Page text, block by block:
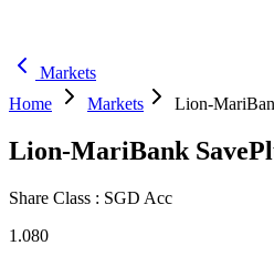
Markets
Home
Markets Lion-
Lion-MariBank
Share Class : SGD Acc
1.080